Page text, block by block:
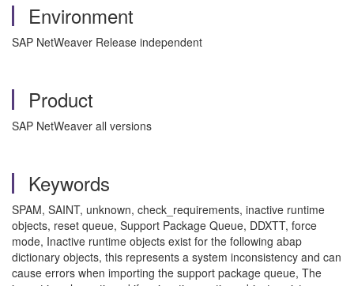
Environment
SAP NetWeaver Release independent
Product
SAP NetWeaver all versions
Keywords
SPAM, SAINT, unknown, check_requirements, inactive runtime
objects, reset queue, Support Package Queue, DDXTT, force
mode, Inactive runtime objects exist for the following abap
dictionary objects, this represents a system inconsistency and can
cause errors when importing the support package queue, The